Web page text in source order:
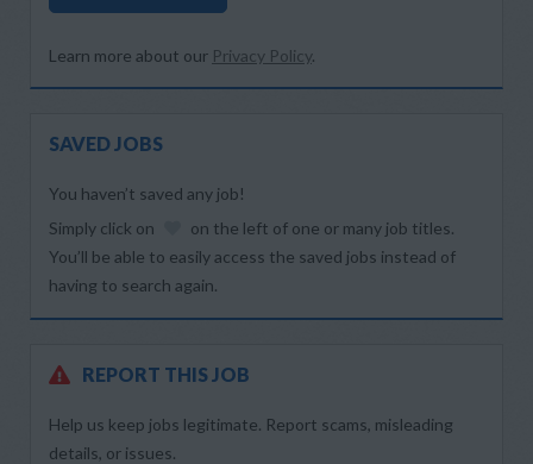
Learn more about our Privacy Policy.
SAVED JOBS
You haven’t saved any job!
Simply click on
on the left of one or many job titles.
You’ll be able to easily access the saved jobs instead of
having to search again.
REPORT THIS JOB
Help us keep jobs legitimate. Report scams, misleading
details, or issues.